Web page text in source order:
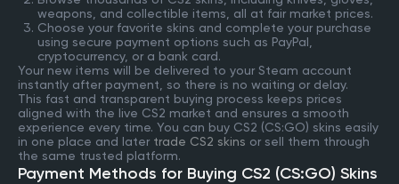
weapons, and collectible items, all at fair market prices.
Choose your favorite skins and complete your purchase
using secure payment options such as PayPal,
cryptocurrency, or a bank card.
Your new items will be delivered to your Steam account
instantly after payment, so there is no waiting or delay.
This fast and transparent buying process keeps prices
aligned with the live CS2 market and ensures a smooth
experience every time. You can buy CS2 (CS:GO) skins easily
in one place and later trade CS2 skins or sell them through
the same trusted platform.
Payment Methods for Buying CS2 (CS:GO) Skins